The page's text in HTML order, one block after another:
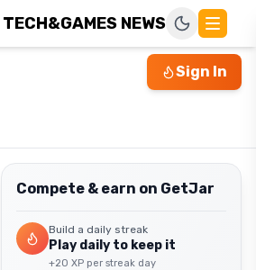
TECH&GAMES NEWS
Sign In
Compete & earn on GetJar
Build a daily streak
Play daily to keep it
+20 XP per streak day